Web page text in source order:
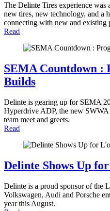
The Delinte Tires experience
new tires, new technology, and a
connecting with new and existing
Read
SEMA Countdown :
Builds
Delinte is gearing up for SEMA
Hyperdrive ADP, the new SWWA
team meet and greets.
Read
Delinte Shows Up
Delinte is a proud sponsor of the
Volkswagen, Audi and Porsche
year this August.